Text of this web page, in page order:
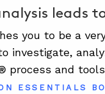
leads
you to be a
investigate,
process and
ESSENTIALS